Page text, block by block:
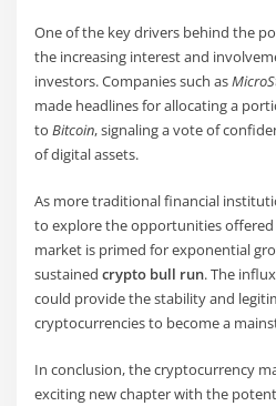
One of the key drivers behind the
the increasing interest and
investors. Companies such as
made headlines for allocating a
toBitcoin, signaling a vote of
of digital assets.
As more traditional financial
to explore the opportunities
market is primed for exponential
sustainedcrypto bull run. The
could provide the stability and
cryptocurrencies to become a
In conclusion, the cryptocurrency
exciting new chapter with the